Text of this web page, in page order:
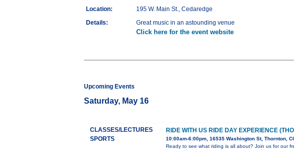
Location:
195 W. Main St., Cedaredge
Details:
Great music in an astounding venue
Click here for the event website
Upcoming Events
Saturday, May 16
CLASSES/LECTURES
SPORTS
RIDE WITH US RIDE DAY EXPERIENCE
10:00am-6:00pm, 16535 Washington St, Thornton,
Ready to see what riding is all about? Join us for our